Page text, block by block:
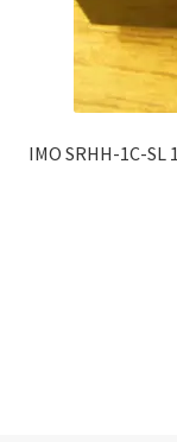
IMO SRHH-1C-SL